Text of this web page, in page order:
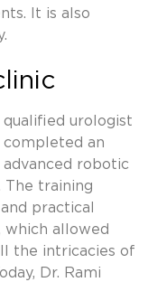
It is also
qualified urologist
completed an
robotic
The training
practical
allowed
the intricacies of
Dr. Rami